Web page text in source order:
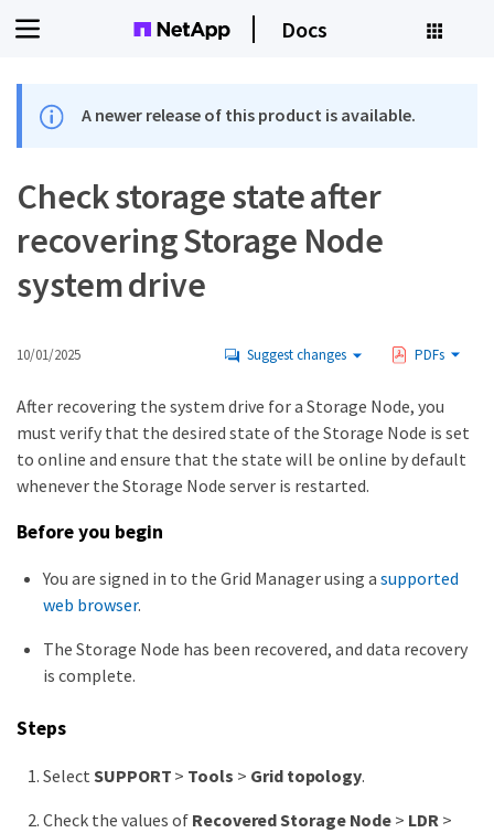
Docs
A newer release of this product is available.
Check storage state after
recovering Storage Node
system drive
10/01/2025 Suggest changes PDFs
After recovering the system drive for a Storage Node, you
must verify that the desired state of the Storage Node is set
to online and ensure that the state will be online by default
whenever the Storage Node server is restarted.
Before you begin
You are signed in to the Grid Manager using a supported
web browser.
The Storage Node has been recovered, and data recovery
is complete.
Steps
Select SUPPORT > Tools > Grid topology.
Check the values of Recovered Storage Node > LDR >